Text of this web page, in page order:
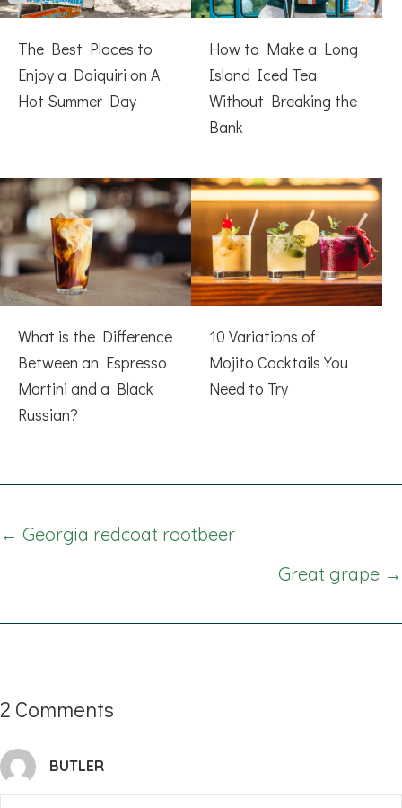
The Best Places to
Enjoy a Daiquiri on A
Hot Summer Day
How to Make a Long
Island Iced Tea
Without Breaking the
Bank
What is the Difference
Between an Espresso
Martini and a Black
Russian?
10 Variations of
Mojito Cocktails You
Need to Try
Posts
← Georgia redcoat rootbeer
Great grape →
2 Comments
BUTLER